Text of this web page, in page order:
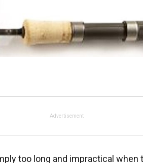
Advertisement
too long and impractical